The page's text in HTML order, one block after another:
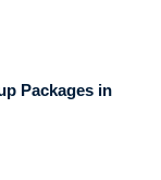
Packages in